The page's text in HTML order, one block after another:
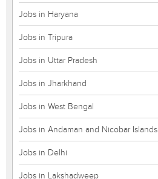
Jobs in Haryana
Jobs in Tripura
Jobs in Uttar Pradesh
Jobs in Jharkhand
Jobs in West Bengal
Jobs in Andaman and Nicobar Islands
Jobs in Delhi
Jobs in Lakshadweep